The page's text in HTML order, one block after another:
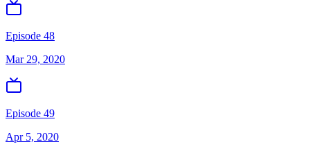
Episode 48
Mar 29, 2020
Episode 49
Apr 5, 2020